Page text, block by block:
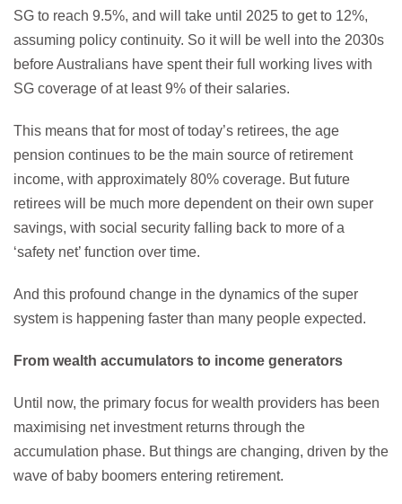
SG to reach 9.5%, and will take until 2025 to get to 12%,
assuming policy continuity. So it will be well into the 2030s
before Australians have spent their full working lives with
SG coverage of at least 9% of their salaries.
This means that for most of today’s retirees, the age
pension continues to be the main source of retirement
income, with approximately 80% coverage. But future
retirees will be much more dependent on their own super
savings, with social security falling back to more of a
‘safety net’ function over time.
And this profound change in the dynamics of the super
system is happening faster than many people expected.
From wealth accumulators to income generators
Until now, the primary focus for wealth providers has been
maximising net investment returns through the
accumulation phase. But things are changing, driven by the
wave of baby boomers entering retirement.